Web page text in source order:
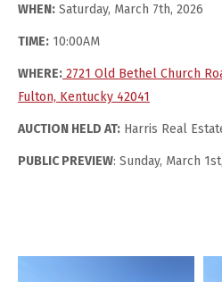
WHEN: Saturday, March 7th, 2026
TIME: 10:00AM
WHERE: 2721 Old Bethel Church
Fulton, Kentucky 42041
AUCTION HELD AT: Harris Real
PUBLIC PREVIEW: Sunday, March